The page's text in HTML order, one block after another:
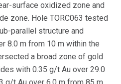
surface oxidized zone and
zone. Hole TORC063 tested
parallel structure and
8.0 m from 10 m within the
a broad zone of gold
with 0.35 g/t Au over 29.0